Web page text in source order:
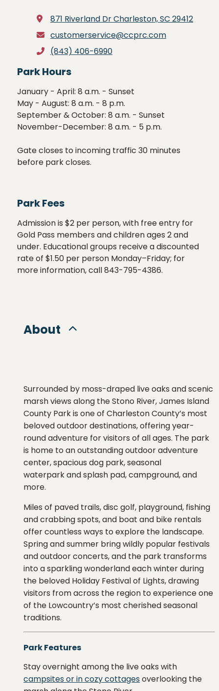
871 Riverland DrCharleston, SC 29412
customerservice@ccprc.com
(843) 406-6990
Park Hours
January - April: 8 a.m. - Sunset
May - August: 8 a.m. - 8 p.m.
September & October: 8 a.m. - Sunset
November-December: 8 a.m. - 5 p.m.
Gate closes to incoming traffic 30 minutes
before park closes.
Park Fees
Admission is $2 per person, with free entry for
Gold Pass members and children ages 2 and
under. Educational groups receive a discounted
rate of $1.50 per person Monday–Friday; for
more information, call 843-795-4386.
About
Surrounded by moss-draped liveoaks andscenic
marshviews along theStono River,James Island
County Parkis oneof CharlestonCounty’s most
belovedoutdoordestinations,offeringyear-
roundadventure forvisitors of allages. The park
is home to an outstanding outdoor adventure
center,spacious dog park,seasonal
waterparkand splash pad, campground, and
more.
Miles of paved trails,disc golf, playground, fishing
andcrabbingspots,and boat and bike rentals
offercountless ways to explore the landscape.
Spring and summer bring wildly popular festivals
and outdoor concerts, and the park transforms
into asparklingwonderland each winterduring
the beloved Holiday Festivalof Lights,drawing
visitors fromacross the region to experienceone
of the Lowcountry’s most cherishedseasonal
traditions.
Park Features
Stay overnight among the live oaks with
campsites or in cozy cottagesoverlooking the